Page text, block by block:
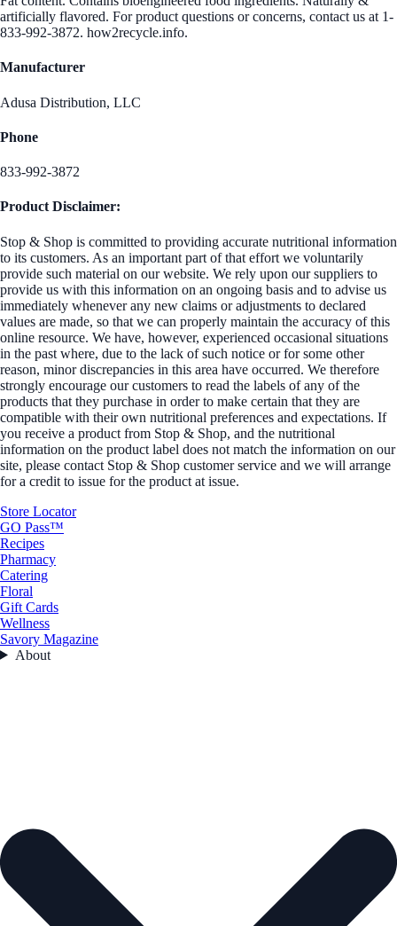
artificially flavored. For product questions or concerns, contact us at 1-
833-992-3872. how2recycle.info.
Manufacturer
Adusa Distribution, LLC
Phone
833-992-3872
Product Disclaimer:
Stop & Shop is committed to providing accurate nutritional information
to its customers. As an important part of that effort we voluntarily
provide such material on our website. We rely upon our suppliers to
provide us with this information on an ongoing basis and to advise us
immediately whenever any new claims or adjustments to declared
values are made, so that we can properly maintain the accuracy of this
online resource. We have, however, experienced occasional situations
in the past where, due to the lack of such notice or for some other
reason, minor discrepancies in this area have occurred. We therefore
strongly encourage our customers to read the labels of any of the
products that they purchase in order to make certain that they are
compatible with their own nutritional preferences and expectations. If
you receive a product from Stop & Shop, and the nutritional
information on the product label does not match the information on our
site, please contact Stop & Shop customer service and we will arrange
for a credit to issue for the product at issue.
Store Locator
GO Pass™
Recipes
Pharmacy
Catering
Floral
Gift Cards
Wellness
Savory Magazine
About